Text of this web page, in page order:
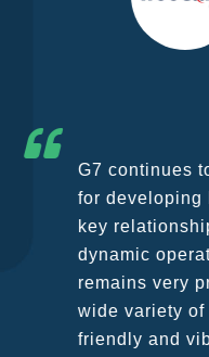
G7 continues
for developing
key
dynamic
remains very
wide variety of
friendly and